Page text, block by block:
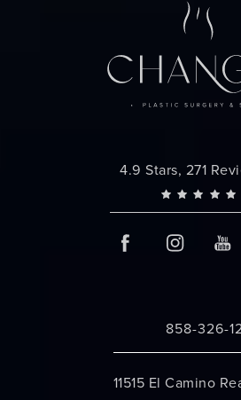
Changes Plastic
4.9 Stars, 271
Call858-326-
11515 El Camino